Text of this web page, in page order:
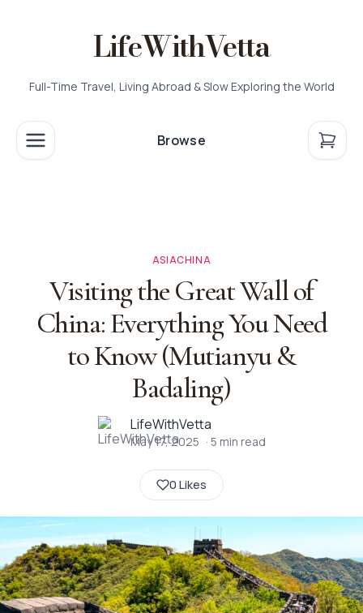
LifeWithVetta
Full-Time Travel, Living Abroad & Slow Exploring the World
Browse
ASIACHINA
Visiting the Great Wall of
China: Everything You Need
to Know (Mutianyu &
Badaling)
LifeWithVetta
May 17, 2025 · 5 min read
0 Likes